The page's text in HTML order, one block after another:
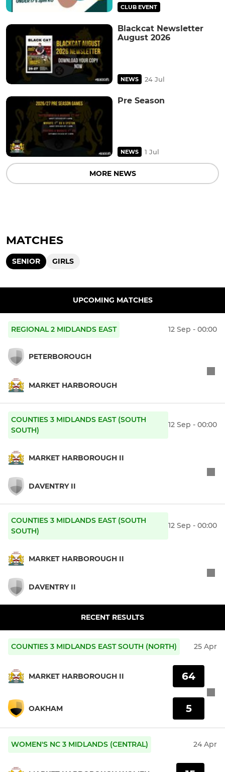
CLUB EVENT
Blackcat Newsletter
August 2026
NEWS 24 Jul
Pre Season
NEWS 1 Jul
MORE NEWS
MATCHES
SENIOR GIRLS
UPCOMING MATCHES
REGIONAL 2 MIDLANDS EAST 12 Sep - 00:00
PETERBOROUGH
MARKET HARBOROUGH
COUNTIES 3 MIDLANDS EAST (SOUTH
SOUTH)
12 Sep - 00:00
MARKET HARBOROUGH II
DAVENTRY II
COUNTIES 3 MIDLANDS EAST (SOUTH
SOUTH)
12 Sep - 00:00
MARKET HARBOROUGH II
DAVENTRY II
RECENT RESULTS
COUNTIES 3 MIDLANDS EAST SOUTH (NORTH) 25 Apr
MARKET HARBOROUGH II
OAKHAM
64
5
WOMEN'S NC 3 MIDLANDS (CENTRAL) 24 Apr